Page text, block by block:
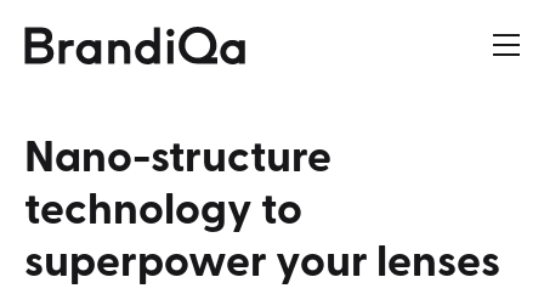
Nano-structure
technologyto
superpoweryourlenses